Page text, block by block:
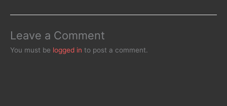
Leave a Comment
You must be logged in to post a comment.